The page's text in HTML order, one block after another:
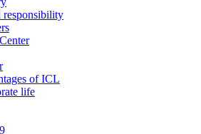
responsibility
of ICL
life